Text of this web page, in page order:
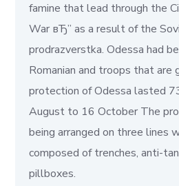
famine that lead through the
War вЂ” as a result of the
prodrazverstka. Odessa had
Romanian and troops that are
protection of Odessa lasted
August to 16 October The
being arranged on three lines
composed of trenches, anti-
pillboxes.